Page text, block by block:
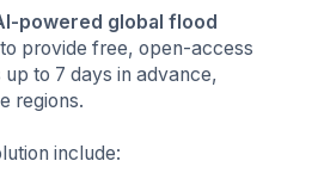
powered global flood
provide free, open-access
to 7 days in advance,
regions.
include: